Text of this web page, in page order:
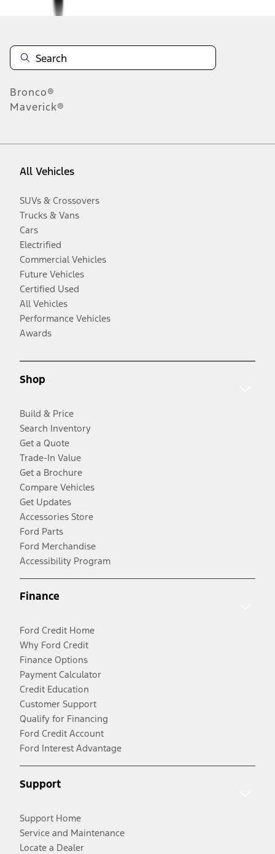
Bronco®
Maverick®
All Vehicles
SUVs & Crossovers
Trucks & Vans
Cars
Electrified
Commercial Vehicles
Future Vehicles
Certified Used
All Vehicles
Performance Vehicles
Awards
Shop
Build & Price
Search Inventory
Get a Quote
Trade-In Value
Get a Brochure
Compare Vehicles
Get Updates
Accessories Store
Ford Parts
Ford Merchandise
Accessibility Program
Finance
Ford Credit Home
Why Ford Credit
Finance Options
Payment Calculator
Credit Education
Customer Support
Qualify for Financing
Ford Credit Account
Ford Interest Advantage
Support
Support Home
Service and Maintenance
Locate a Dealer